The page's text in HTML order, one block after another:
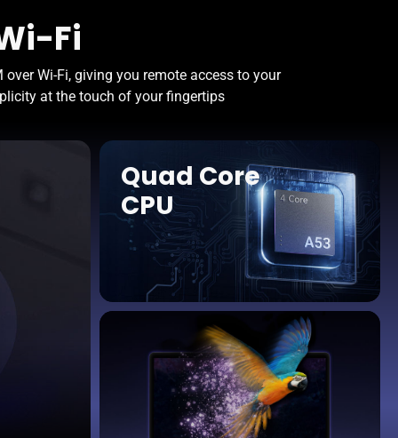
Fi
Wi-Fi, giving you remote access to your
at the touch of your fingertips
Quad Core
CPU